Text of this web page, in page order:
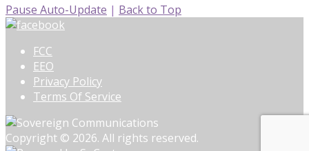
Pause Auto-Update | Back to Top
FCC
EEO
Privacy Policy
Terms Of Service
Copyright © 2026. All rights reserved.